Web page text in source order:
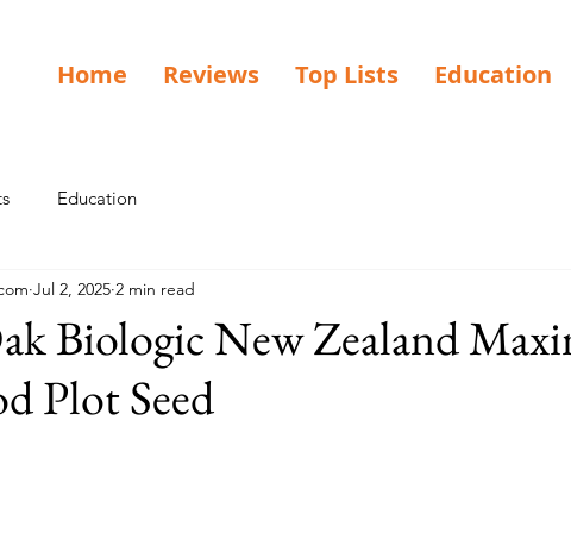
Home Reviews Top Lists Education
Education
Biologic New Zealand
Plot Seed
Jul 2, 2025 2 min read